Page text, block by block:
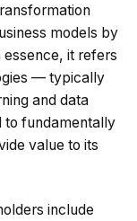
models by
essence, it refers
— typically
and data
to fundamentally
value to its
include